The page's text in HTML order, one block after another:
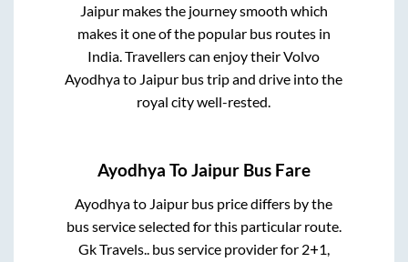
Jaipurmakes the journey smooth which
makes it one of the popular bus routes in
India. Travellers can enjoy their Volvo
Ayodhyato Jaipur bus trip and drive into the
royal city well-rested.
Ayodhya ToJaipur Bus Fare
Ayodhyato Jaipur bus price differs by the
bus service selected for this particular route.
Gk Travels..bus service provider for 2+1,